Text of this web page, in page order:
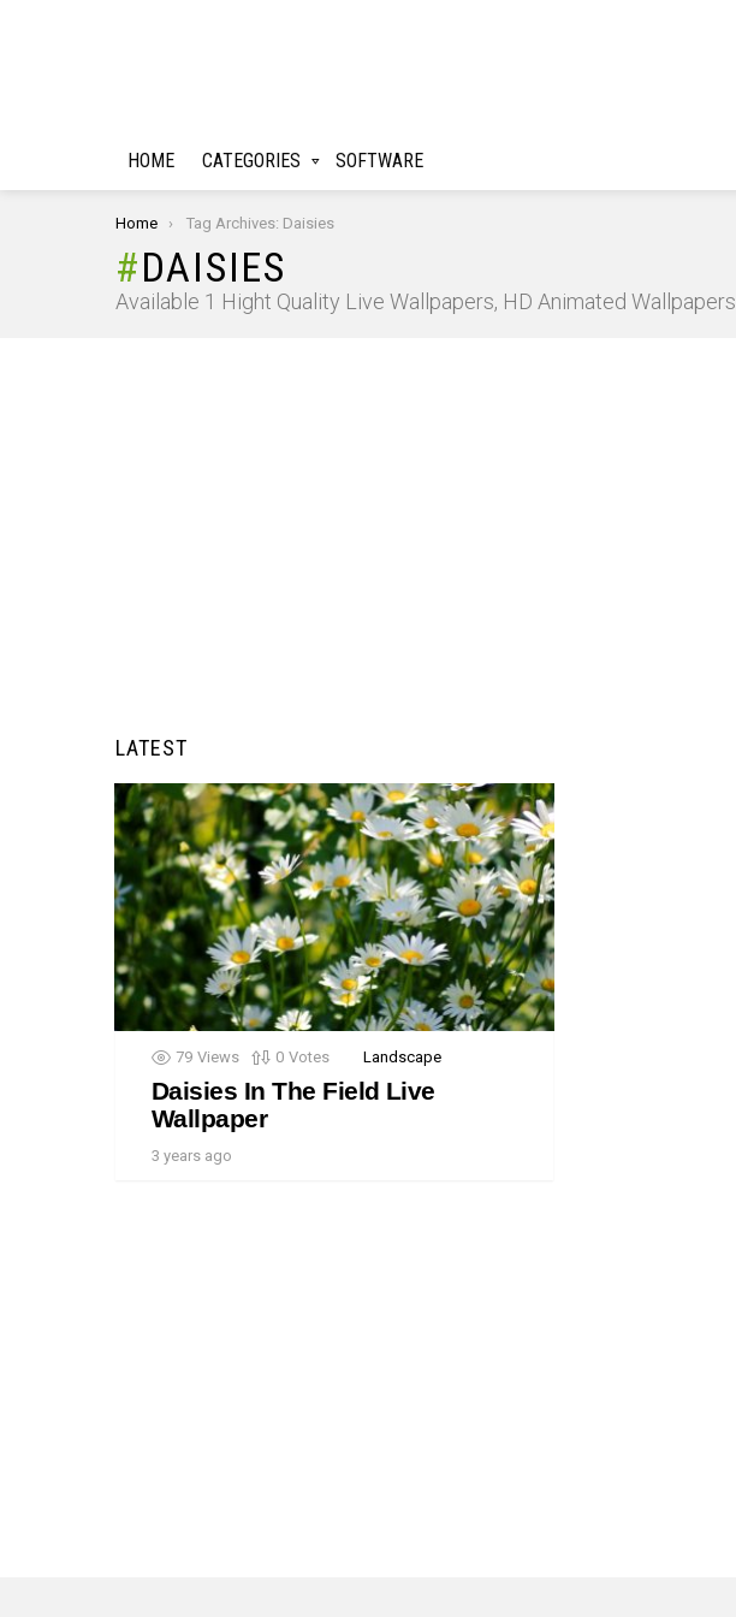
HOME CATEGORIES SOFTWARE
You are here:
Home Tag Archives: Daisies
DAISIES
Available 1 Hight Quality Live Wallpapers, HD Animated Wallpapers
LATEST
79 Views 0 Votes Landscape
Daisies In The Field Live
Wallpaper
3 years ago